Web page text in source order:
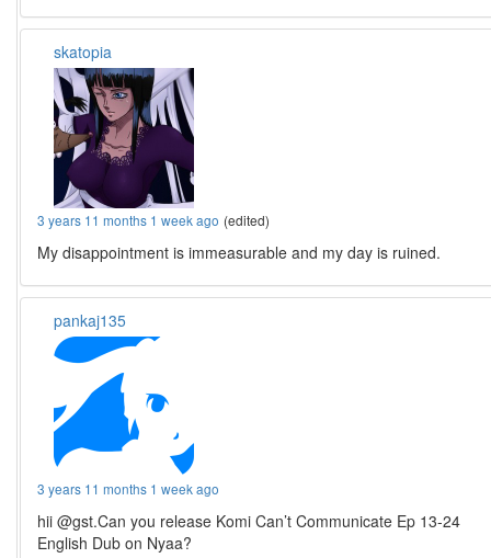
skatopia
3 years 11 months 1 week ago (edited)
My disappointment is immeasurable and my day is ruined.
pankaj135
3 years 11 months 1 week ago
hii @gst.Can you release Komi Can’t Communicate Ep 13-24
English Dub on Nyaa?